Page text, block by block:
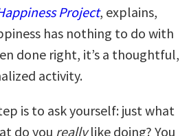
Project, explains,
has nothing to do with
done right, it’s a thoughtful,
activity.
is to ask yourself: just what
do you reallylike doing? You